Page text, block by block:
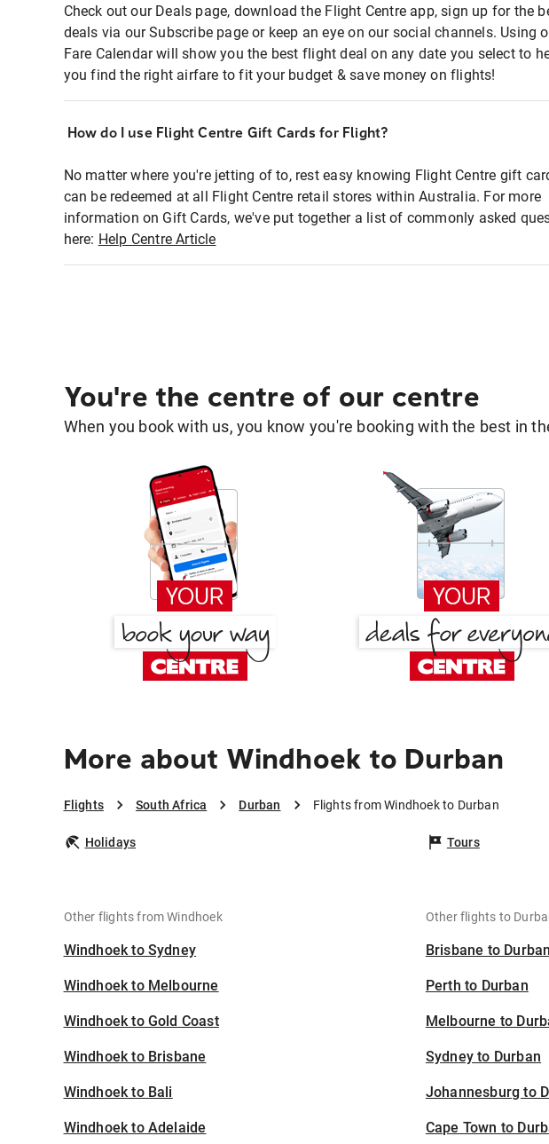
Check out our Deals page, download the Flight Centre app, sign up for the
deals via our Subscribe page or keep an eye on our social channels. Using
Fare Calendar will show you the best flight deal on any date you select to
you find the right airfare to fit your budget & save money on flights!
How do I use Flight Centre Gift Cards for Flight?
No matter where you're jetting of to, rest easy knowing Flight Centre gift
can be redeemed at all Flight Centre retail stores within Australia. For more
information on Gift Cards, we've put together a list of commonly asked
here: Help Centre Article
You're the centre of our centre
When you book with us, you know you're booking with the best in
More about Windhoek to Durban
Flights South Africa Durban Flights from Windhoek to Durban
Holidays Tours
Other flights from Windhoek
Windhoek to Sydney
Windhoek to Melbourne
Windhoek to Gold Coast
Windhoek to Brisbane
Windhoek to Bali
Windhoek to Adelaide
Other flights to
Brisbane to Durban
Perth to Durban
Melbourne to
Sydney to Durban
Johannesburg to
Cape Town to